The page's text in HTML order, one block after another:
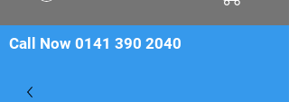
Call Now 0141 390 2040